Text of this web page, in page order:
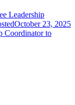
Leadership
October 23, 2025
Coordinator to